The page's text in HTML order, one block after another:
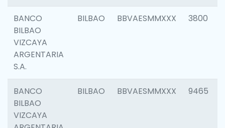
BANCO
BILBAO
VIZCAYA
ARGENTARIA
S.A.
BILBAO BBVAESMMXXX 3800
BANCO
BILBAO
VIZCAYA
BILBAO BBVAESMMXXX 9465